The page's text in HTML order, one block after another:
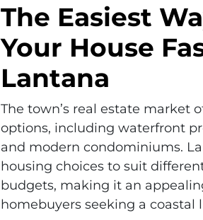
The Easiest
Your House
Lantana
The town’s real estate market
options, including waterfront
and modern condominiums.
housing choices to suit
budgets, making it an
homebuyers seeking a coastal